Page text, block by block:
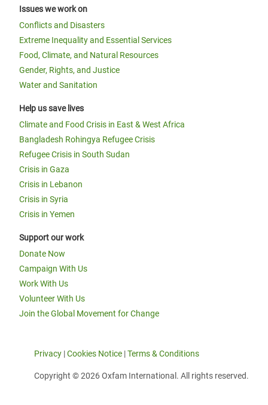
Issues we work on
Conflicts and Disasters
Extreme Inequality and Essential Services
Food, Climate, and Natural Resources
Gender, Rights, and Justice
Water and Sanitation
Help us save lives
Climate and Food Crisis in East & West Africa
Bangladesh Rohingya Refugee Crisis
Refugee Crisis in South Sudan
Crisis in Gaza
Crisis in Lebanon
Crisis in Syria
Crisis in Yemen
Support our work
Donate Now
Campaign With Us
Work With Us
Volunteer With Us
Join the Global Movement for Change
Privacy |Cookies Notice |Terms & Conditions
Copyright © 2026 Oxfam International. All rights reserved.